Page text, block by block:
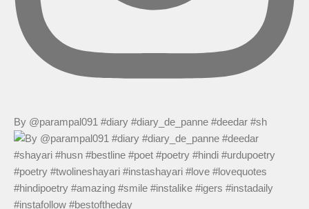
By @parampal091 #diary #diary_de_panne #deedar #sh